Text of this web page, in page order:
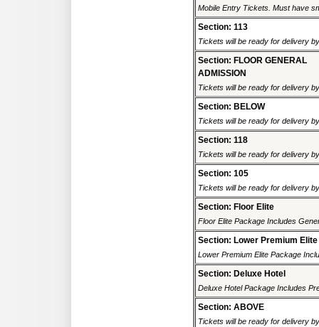
Mobile Entry Tickets. Must have
Section: 113
Tickets will be ready for delivery
Section: FLOOR GENERAL
ADMISSION
Tickets will be ready for delivery
Section: BELOW
Tickets will be ready for delivery
Section: 118
Tickets will be ready for delivery
Section: 105
Tickets will be ready for delivery
Section: Floor Elite
Floor Elite Package Includes
Section: Lower Premium Elite
Lower Premium Elite Package
Section: Deluxe Hotel
Deluxe Hotel Package Includes
Section: ABOVE
Tickets will be ready for delivery